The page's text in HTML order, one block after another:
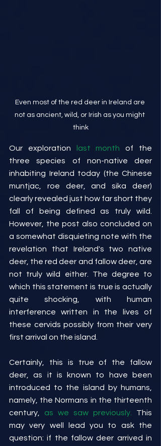
Even most of the red deer in Ireland are
not as ancient, wild, or Irish as you might
think
Our exploration last month of the
three species of non-native deer
inhabiting Ireland today (the Chinese
muntjac, roe deer, and sika deer)
clearly revealed just how far short they
fall of being defined as truly wild.
However, the post also concluded on
a somewhat disquieting note with the
revelation that Ireland's two native
deer, the red deer and fallow deer, are
not truly wild either. The degree to
which this statement is true is actually
quite shocking, with human
interference written in the lives of
these cervids possibly from their very
first arrival on the island.
Certainly, this is true of the fallow
deer, as it is known to have been
introduced to the island by humans,
namely, the Normans in the thirteenth
century, as we saw previously. This
may very well lead you to ask the
question: if the fallow deer arrived in